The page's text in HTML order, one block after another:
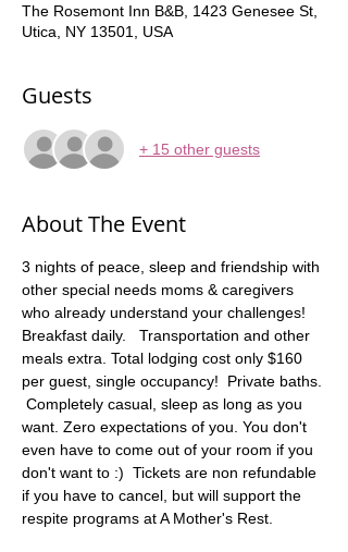
The Rosemont Inn B&B, 1423 Genesee St,
Utica, NY 13501, USA
Guests
+ 15 other guests
About The Event
3 nights of peace, sleep and friendship with
other special needs moms & caregivers
who already understand your challenges!
Breakfast daily.   Transportation and other
meals extra. Total lodging cost only $160
per guest, single occupancy!  Private baths.
Completely casual, sleep as long as you
want. Zero expectations of you. You don't
even have to come out of your room if you
don't want to :)  Tickets are non refundable
if you have to cancel, but will support the
respite programs at A Mother's Rest.